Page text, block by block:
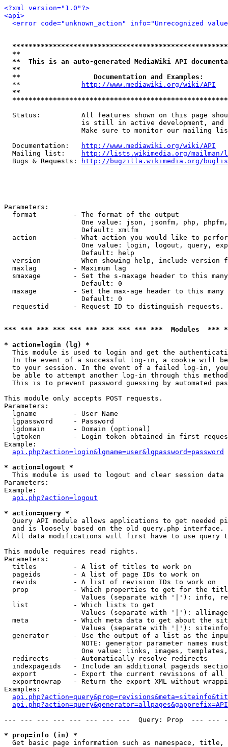
<?xml version="1.0"?>
<api>
<error code="unknown_action" info="Unrecognized
**
**  This is an auto-generated MediaWiki API
**
**                  Documentation and Examples:
  **
http://www.mediawiki.org/wiki/API
**
Status:          All features shown on this page
is still in active development, and
Make sure to monitor our mailing
  Documentation:
http://www.mediawiki.org/wiki/API
  Mailing list:
http://lists.wikimedia.org/
  Bugs & Requests:
http://bugzilla.wikimedia.org/
Parameters:
  format         - The format of the output
One value: json, jsonfm, php,
                   Default: xmlfm
action         - What action you would like to
One value: login, logout, query,
                   Default: help
version        - When showing help, include version
  maxlag         - Maximum lag
smaxage        - Set the s-maxage header to this
                   Default: 0
maxage         - Set the max-age header to this
                   Default: 0
requestid      - Request ID to distinguish
*** *** *** *** *** *** *** *** *** ***  Modules
* action=login (lg) *
This module is used to login and get the
In the event of a successful log-in, a cookie will
to your session. In the event of a failed log-in,
be able to attempt another log-in through this
This is to prevent password guessing by automated
This module only accepts POST requests.
Parameters:
  lgname         - User Name
  lgpassword     - Password
  lgdomain       - Domain (optional)
lgtoken        - Login token obtained in first
Example:
api.php?action=login&lgname=user&lgpassword=password
* action=logout *
This module is used to logout and clear session data
Parameters:
Example:
api.php?action=logout
* action=query *
Query API module allows applications to get needed
  and is loosely based on the old query.php interface.
All data modifications will first have to use query
This module requires read rights.
Parameters:
  titles         - A list of titles to work on
  pageids        - A list of page IDs to work on
  revids         - A list of revision IDs to work on
prop           - Which properties to get for the
Values (separate with '|'): info,
  list           - Which lists to get
Values (separate with '|'):
meta           - Which meta data to get about the
Values (separate with '|'):
generator      - Use the output of a list as the
NOTE: generator parameter names
One value: links, images,
  redirects      - Automatically resolve redirects
indexpageids   - Include an additional pageids
export         - Export the current revisions of all
exportnowrap   - Return the export XML without
Examples:
--- --- --- --- --- --- --- ---  Query: Prop  ---
* prop=info (in) *
Get basic page information such as namespace,